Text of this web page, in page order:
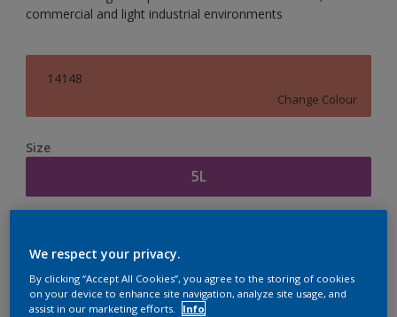
commercial and light industrial environments
14148
Change Colour
Size
5L
We respect your privacy.
By clicking “Accept All Cookies”, you agree to the storing of cookies
on your device to enhance site navigation, analyze site usage, and
assist in our marketing efforts.
Info